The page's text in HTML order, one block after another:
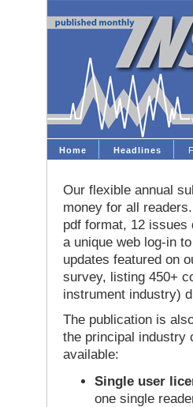
Home Headlines
Our flexible annual
money for all
pdf format, 12
a unique web log-in
updates featured on
survey, listing 450+
instrument industry)
The publication is
the principal industry
available:
Single user
one single